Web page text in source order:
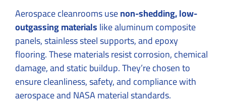
Aerospace cleanrooms usenon-shedding, low-
outgassing materialslike aluminum composite
panels, stainless steel supports, and epoxy
flooring. These materials resist corrosion, chemical
damage, and static buildup. They’re chosen to
ensure cleanliness, safety, and compliance with
aerospace and NASA material standards.